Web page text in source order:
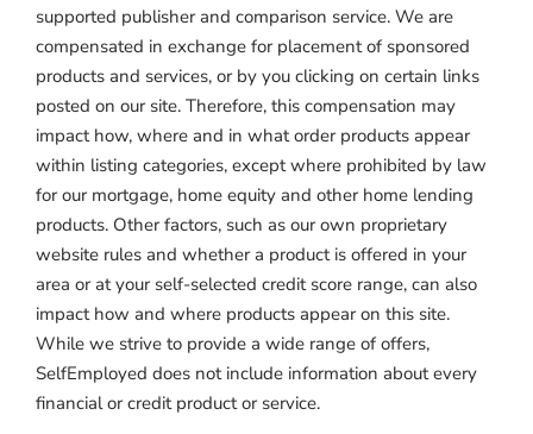
supported publisher and comparison service. We are
compensated in exchange for placement of sponsored
products and services, or by you clicking on certain links
posted on our site. Therefore, this compensation may
impact how, where and in what order products appear
within listing categories, except where prohibited by law
for our mortgage, home equity and other home lending
products. Other factors, such as our own proprietary
website rules and whether a product is offered in your
area or at your self-selected credit score range, can also
impact how and where products appear on this site.
While we strive to provide a wide range of offers,
SelfEmployed does not include information about every
financial or credit product or service.